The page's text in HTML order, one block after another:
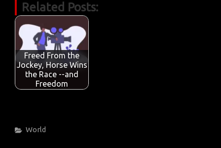
e
b
o
o
k
it
te
r
ail at
Related Posts:
Freed From the
Jockey, Horse Wins
the Race --and
Freedom
Categories
World